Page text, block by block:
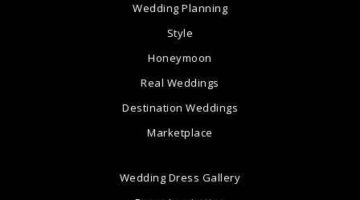
Wedding Planning
Style
Honeymoon
Real Weddings
Destination Weddings
Marketplace
Wedding Dress Gallery